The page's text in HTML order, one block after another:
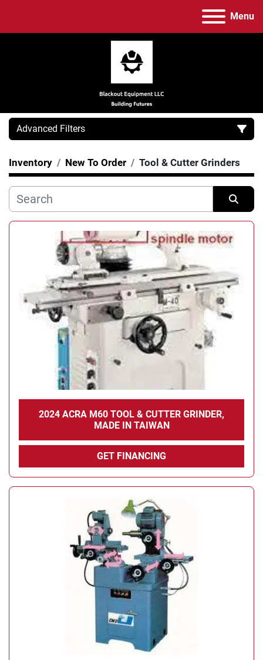
Menu
Advanced Filters
Category
Manufacturer
Condition
Inventory New To Order Tool & Cutter Grinders
Sort by
2024 ACRA M60 TOOL & CUTTER GRINDER,
MADE IN TAIWAN
GET FINANCING